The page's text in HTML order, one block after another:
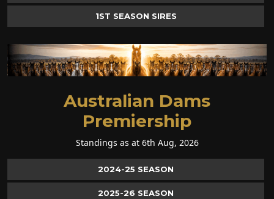
1ST SEASON SIRES
Australian Dams
Premiership
Standings as at 6th Aug, 2026
2024-25 SEASON
2025-26 SEASON